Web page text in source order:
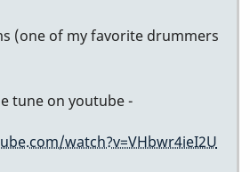
(one of my favorite drummers
tune on youtube -
watch?v=VHbwr4ieI2U